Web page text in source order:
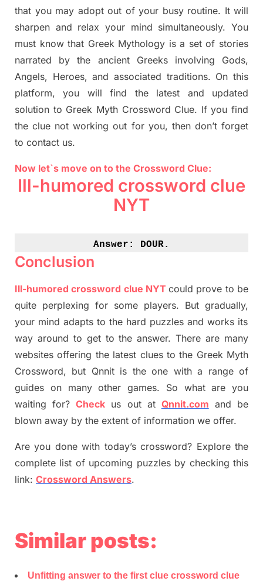
that you may adopt out of your busy routine. It will
sharpen and relax your mind simultaneously.You
must know that Greek Mythology is a set of stories
narrated by the ancient Greeks involving Gods,
Angels, Heroes, and associated traditions. On this
platform, you will find the latest and updated
solution to Greek Myth Crossword Clue. If you find
the clue not working out for you, then don’t forget
to contact us.
Now let`s move on to the Crossword Clue:
Ill-humored crossword clue
NYT
Answer: DOUR.
Conclusion
Ill-humored crossword clue NYT could prove to be
quite perplexing for some players. But gradually,
your mind adapts to the hard puzzles and works its
way around to get to the answer.There are many
websites offering the latest clues to the Greek Myth
Crossword, but Qnnit is the one with a range of
guides on many other games. So what are you
waiting for?Check us out at Qnnit.com and be
blown away by the extent of information we offer.
Are you done with today’s crossword? Explore the
complete list of upcoming puzzles by checking this
link: Crossword Answers.
Similar posts:
Unfitting answer to the first clue crossword clue